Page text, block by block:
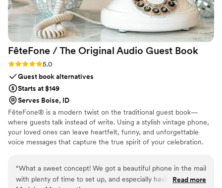
FêteFone / The Original Audio Guest Book
Rating: 5.0 (3 reviews)
5.0
Guest book alternatives
Starts at $149
Serves Boise, ID
FêteFone® is a modern twist on the traditional guest book—
where guests talk instead of write. Using a stylish vintage phone,
your loved ones can leave heartfelt, funny, and unforgettable
voice messages that capture the true spirit of your celebration.
grandmother’s kind words, your best friend's inside jokes, or the
excitement in your guests’ voices—all at the lift of a receiver.
“What a sweet concept! We got a beautiful phone in the mail
with plenty of time to set up, and especially having older
Read more